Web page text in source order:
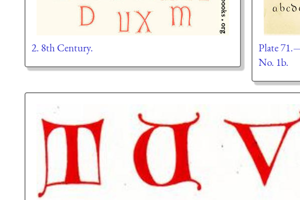
2. 8th Century.
Plate
No. 1b.